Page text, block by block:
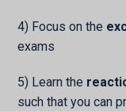
4) Focus on the
exams
5) Learn the
such that you can